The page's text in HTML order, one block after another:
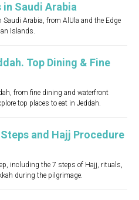
in Saudi Arabia
Arabia, from AlUla and the Edge
Islands.
Top Dining & Fine
from fine dining and waterfront
top places to eat in Jeddah.
and Hajj Procedure
including the 7 steps of Hajj, rituals,
during the pilgrimage.